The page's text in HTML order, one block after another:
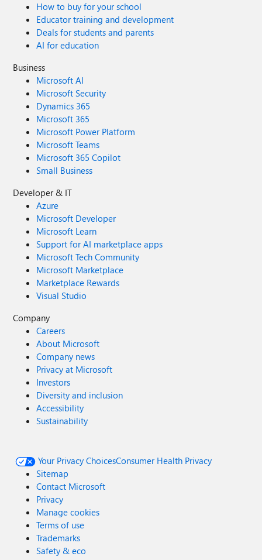
How to buy for your school
Educator training and development
Deals for students and parents
AI for education
Business
Microsoft AI
Microsoft Security
Dynamics 365
Microsoft 365
Microsoft Power Platform
Microsoft Teams
Microsoft 365 Copilot
Small Business
Developer & IT
Azure
Microsoft Developer
Microsoft Learn
Support for AI marketplace apps
Microsoft Tech Community
Microsoft Marketplace
Marketplace Rewards
Visual Studio
Company
Careers
About Microsoft
Company news
Privacy at Microsoft
Investors
Diversity and inclusion
Accessibility
Sustainability
Your Privacy ChoicesConsumer Health Privacy
Sitemap
Contact Microsoft
Privacy
Manage cookies
Terms of use
Trademarks
Safety & eco